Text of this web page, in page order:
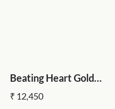
Beating Heart Gold
Pendant Light
₹ 12,450